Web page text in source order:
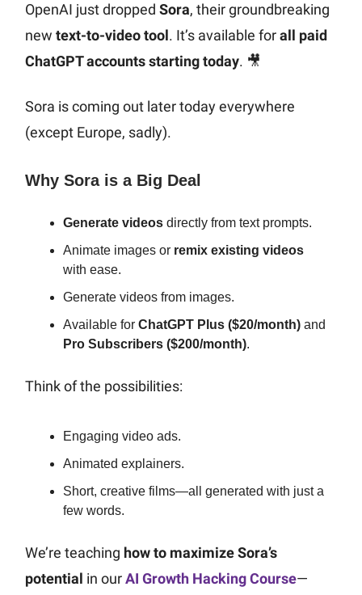
OpenAI just dropped Sora, their groundbreaking
new text-to-video tool. It’s available forall paid
ChatGPT accounts starting today. 🎥
Sora is coming out later today everywhere
(except Europe, sadly).
Why Sora is a Big Deal
Generate videos directly from text prompts.
Animate images or remix existing videos
with ease.
Generate videos from images.
Available for ChatGPT Plus ($20/month) and
Pro Subscribers ($200/month).
Think of the possibilities:
Engaging video ads.
Animated explainers.
Short, creative films—all generated with just a
few words.
We’re teaching how to maximize Sora’s
potential in ourAI Growth Hacking Course—